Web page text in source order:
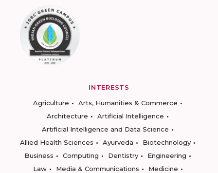
INTERESTS
Agriculture
Arts, Humanities & Commerce
Architecture
Artificial Intelligence
Artificial Intelligence and Data Science
Allied Health Sciences
Ayurveda
Biotechnology
Business
Computing Dentistry
Engineering
Law
Media & Communications
Medicine